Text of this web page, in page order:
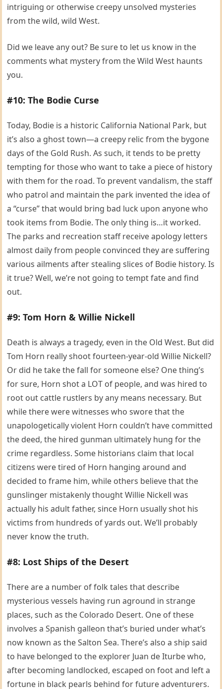
intriguing or otherwise creepy unsolved mysteries
from the wild, wild West.
Did we leave any out? Be sure to let us know in the
comments what mystery from the Wild West haunts
you.
#10: The Bodie Curse
Today, Bodie is a historic California National Park, but
it’s also a ghost town—a creepy relic from the bygone
days of the Gold Rush. As such, it tends to be pretty
tempting for those who want to take a piece of history
with them for the road. To prevent vandalism, the staff
who patrol and maintain the park invented the idea of
a “curse” that would bring bad luck upon anyone who
took items from Bodie. The only thing is…it worked.
The parks and recreation staff receive apology letters
almost daily from people convinced they are suffering
various ailments after stealing slices of Bodie history. Is
it true? Well, we’re not going to tempt fate and find
out.
#9: Tom Horn & Willie Nickell
Death is always a tragedy, even in the Old West. But did
Tom Horn really shoot fourteen-year-old Willie Nickell?
Or did he take the fall for someone else? One thing’s
for sure, Horn shot a LOT of people, and was hired to
root out cattle rustlers by any means necessary. But
while there were witnesses who swore that the
unapologetically violent Horn couldn’t have committed
the deed, the hired gunman ultimately hung for the
crime regardless. Some historians claim that local
citizens were tired of Horn hanging around and
decided to frame him, while others believe that the
gunslinger mistakenly thought Willie Nickell was
actually his adult father, since Horn usually shot his
victims from hundreds of yards out. We’ll probably
never know the truth.
#8: Lost Ships of the Desert
There are a number of folk tales that describe
mysterious vessels having run aground in strange
places, such as the Colorado Desert. One of these
involves a Spanish galleon that’s buried under what’s
now known as the Salton Sea. There’s also a ship said
to have belonged to the explorer Juan de Iturbe who,
after becoming landlocked, escaped on foot and left a
fortune in black pearls behind for future adventurers.